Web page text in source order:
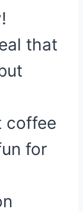
that
coffee
for